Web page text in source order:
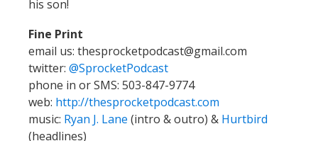
his son!
Fine Print
email us: thesprocketpodcast@gmail.com
twitter: @SprocketPodcast
phone in or SMS: 503-847-9774
web: http://thesprocketpodcast.com
music: Ryan J. Lane (intro & outro) & Hurtbird
(headlines)